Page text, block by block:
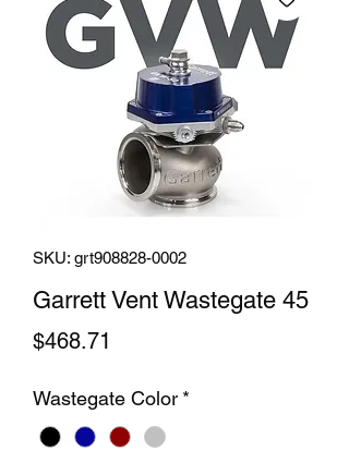
SKU: grt908828-0002
Garrett Vent Wastegate 45
$468.71
Wastegate Color *